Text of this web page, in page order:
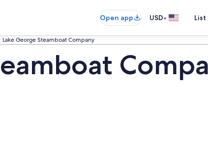
Open app USD•
Lake George Steamboat Company